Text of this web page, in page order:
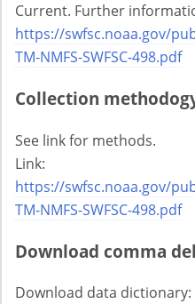
Current. Further
https://swfsc.noaa.gov/
TM-NMFS-SWFSC-498.pdf
Collection
See link for methods.
Link:
https://swfsc.noaa.gov/
TM-NMFS-SWFSC-498.pdf
Download comma
Download data dictionary: